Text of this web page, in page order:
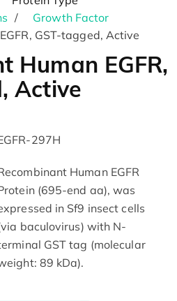
Growth Factor
GST-tagged, Active
Human EGFR,
Active
297H
Human EGFR
(695-end aa), was
in Sf9 insect cells
baculovirus) with N-
GST tag (molecular
89 kDa).